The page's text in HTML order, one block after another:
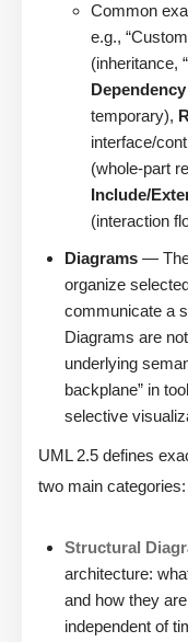
Common
e.g.,
(inheritance,
Dependency
temporary),
interface/
(whole-part
Include/
(interaction
Diagrams — The
organize
communicate a
Diagrams are
underlying
backplane” in
selective
UML 2.5 defines
two main categories:
Structural
architecture:
and how they
independent of